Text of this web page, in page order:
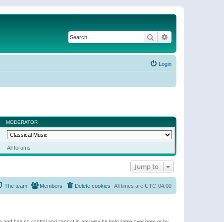
Search
Login
MODERATOR
All forums
Jump to
All times are UTC-04:00
Delete cookies
Members
The team